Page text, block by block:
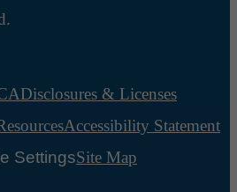
Disclosures & Licenses
Accessibility Statement
SettingsSite Map